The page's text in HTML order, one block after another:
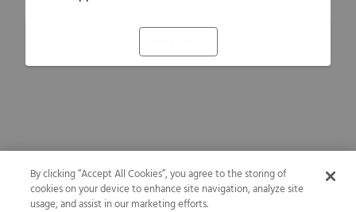
By clicking “Accept All Cookies”, you agree to the storing of
cookies on your device to enhance site navigation, analyze site
usage, and assist in our marketing efforts.